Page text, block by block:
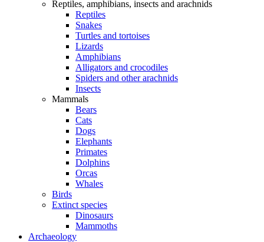
Reptiles, amphibians, insects and arachnids
Reptiles
Snakes
Turtles and tortoises
Lizards
Amphibians
Alligators and crocodiles
Spiders and other arachnids
Insects
Mammals
Bears
Cats
Dogs
Elephants
Primates
Dolphins
Orcas
Whales
Birds
Extinct species
Dinosaurs
Mammoths
Archaeology